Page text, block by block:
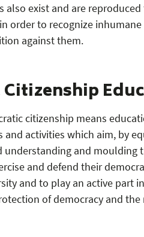
also exist and are
order to recognize
against them.
citizenship means
and activities which aim, by
understanding and moulding
and defend their
and to play an active part
of democracy and the